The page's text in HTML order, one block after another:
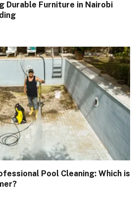
Durable Furniture in Nairobi
Pool Cleaning: Which is